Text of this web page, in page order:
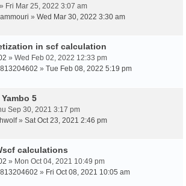
» Fri Mar 25, 2022 3:07 am
» Wed Mar 30, 2022 3:30 am
in scf calculation
» Wed Feb 02, 2022 12:33 pm
» Tue Feb 08, 2022 5:19 pm
5
Sep 30, 2021 3:17 pm
» Sat Oct 23, 2021 2:46 pm
calculations
» Mon Oct 04, 2021 10:49 pm
» Fri Oct 08, 2021 10:05 am